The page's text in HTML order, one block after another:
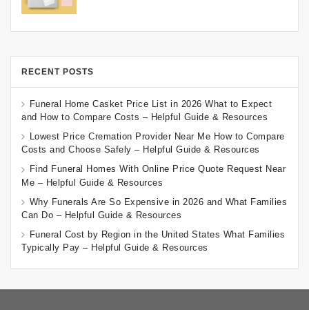
RECENT POSTS
Funeral Home Casket Price List in 2026 What to Expect
and How to Compare Costs – Helpful Guide & Resources
Lowest Price Cremation Provider Near Me How to Compare
Costs and Choose Safely – Helpful Guide & Resources
Find Funeral Homes With Online Price Quote Request Near
Me – Helpful Guide & Resources
Why Funerals Are So Expensive in 2026 and What Families
Can Do – Helpful Guide & Resources
Funeral Cost by Region in the United States What Families
Typically Pay – Helpful Guide & Resources